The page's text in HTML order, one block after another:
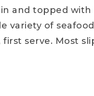
and topped
variety of
serve. Most